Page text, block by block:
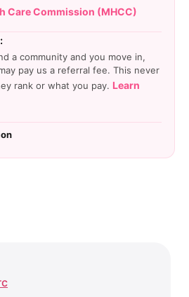
Care Commission (MHCC)
a community and you move in,
pay us a referral fee. This never
rank or what you pay. Learn